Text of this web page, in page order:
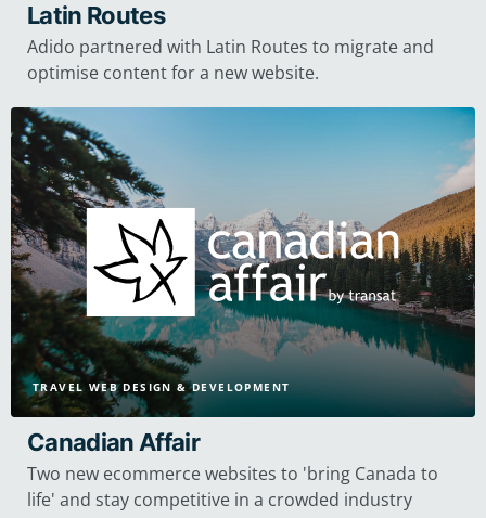
Latin Routes
Adido partnered with Latin Routes to migrate and
optimise content for a new website.
Canadian Affair
Two new ecommerce websites to 'bring Canada to
life' and stay competitive in a crowded industry
TRAVEL WEB DESIGN & DEVELOPMENT